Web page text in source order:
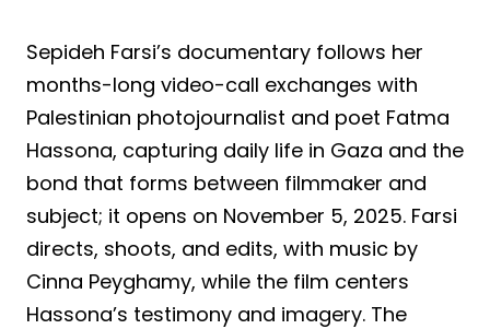
Sepideh Farsi’s documentary follows her
months-long video-call exchanges with
Palestinian photojournalist and poet Fatma
Hassona, capturing daily life in Gaza and the
bond that forms between filmmaker and
subject; it opens on November 5, 2025. Farsi
directs, shoots, and edits, with music by
Cinna Peyghamy, while the film centers
Hassona’s testimony and imagery. The